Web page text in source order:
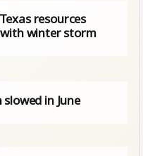
resources
winter storm
in June